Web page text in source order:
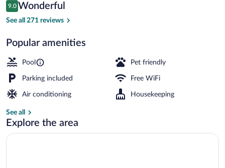
$113
Reviews
9.0
9.0 out of 10
Wonderful
See all 271 reviews
Popular amenities
Pool Pet friendly
Parking included Free WiFi
Air conditioning Housekeeping
See all
Explore the area